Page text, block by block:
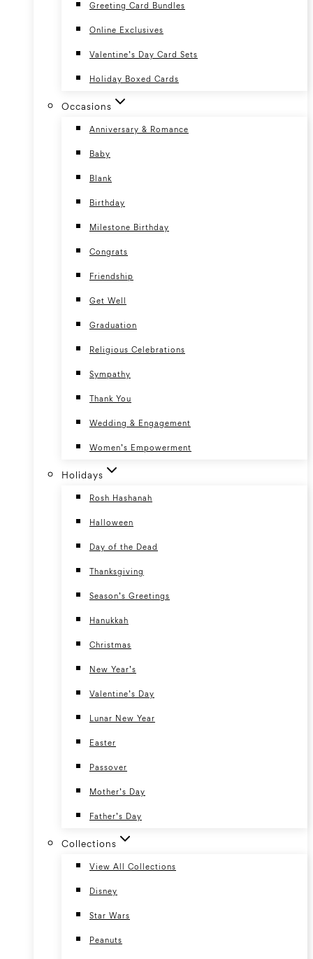
Greeting Card Bundles
Online Exclusives
Valentine’s Day Card Sets
Holiday Boxed Cards
Occasions
Anniversary & Romance
Baby
Blank
Birthday
Milestone Birthday
Congrats
Friendship
Get Well
Graduation
Religious Celebrations
Sympathy
Thank You
Wedding & Engagement
Women’s Empowerment
Holidays
Rosh Hashanah
Halloween
Day of the Dead
Thanksgiving
Season’s Greetings
Hanukkah
Christmas
New Year’s
Valentine’s Day
Lunar New Year
Easter
Passover
Mother’s Day
Father’s Day
Collections
View All Collections
Disney
Star Wars
Peanuts